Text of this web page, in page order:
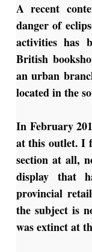
A recent
danger of
activities has
British
an urban
located in the
In February
at this outlet. I
section at all,
display that
provincial
the subject is
was extinct at